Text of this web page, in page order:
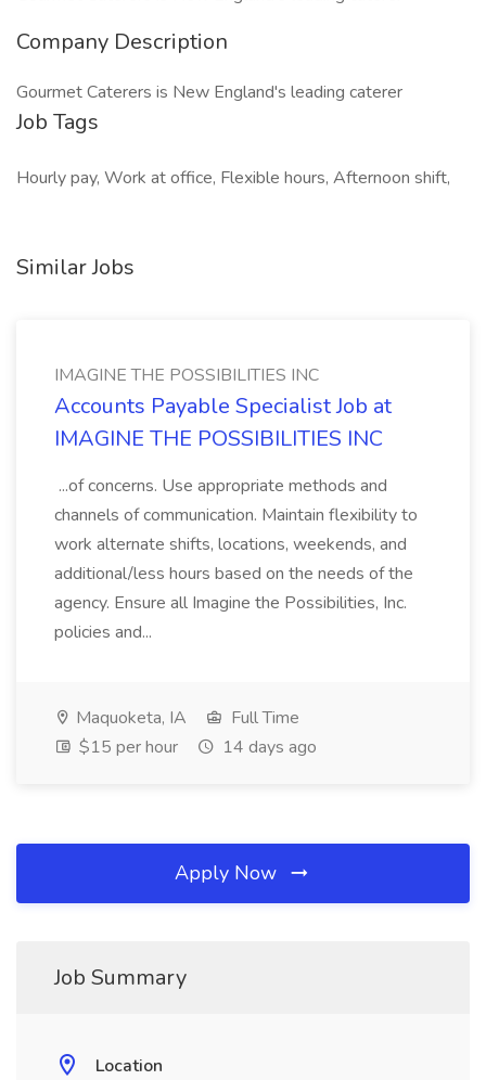
Company Description
Gourmet Caterers is New England's leading caterer
Job Tags
Hourly pay, Work at office, Flexible hours, Afternoon shift,
Similar Jobs
IMAGINE THE POSSIBILITIES INC
Accounts Payable Specialist Job at
IMAGINE THE POSSIBILITIES INC
...of concerns. Use appropriate methods and
channels of communication. Maintain flexibility to
work alternate shifts, locations, weekends, and
additional/less hours based on the needs of the
agency. Ensure all Imagine the Possibilities, Inc.
policies and...
Maquoketa, IA
Full Time
$15 per hour
14 days ago
Apply Now
Job Summary
Location